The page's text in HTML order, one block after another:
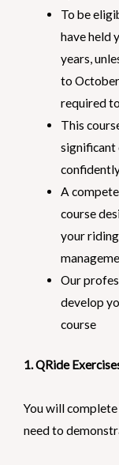
To be
have held
years,
to
required
This
significant
A
course
your
Our
develop
course
1. QRide
You will
need to